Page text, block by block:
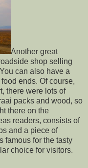
Another great
shop selling
can also have a
ends. Of course,
there were lots of
packs and wood, so
there on the
readers, consists of
and a piece of
famous for the tasty
choice for visitors.